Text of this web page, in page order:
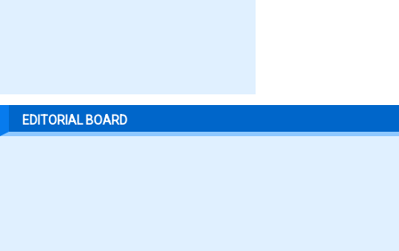
EDITORIAL BOARD